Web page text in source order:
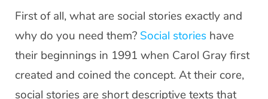
First of all, what are social stories exactly and
why do you need them? Social stories have
their beginnings in 1991 when Carol Gray first
created and coined the concept. At their core,
social stories are short descriptive texts that